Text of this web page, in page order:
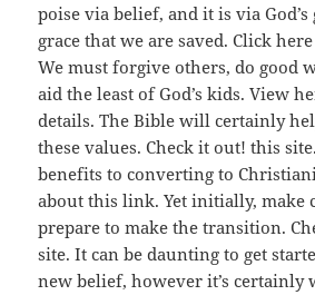
poise via belief, and it is via God’s
grace that we are saved. Click
We must forgive others, do good
aid the least of God’s kids. View
details. The Bible will certainly
these values. Check it out! this
benefits to converting to
about this link. Yet initially, make
prepare to make the transition.
site. It can be daunting to get
new belief, however it’s certainly